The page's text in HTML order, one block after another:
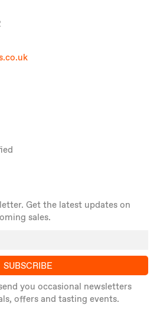
Get the latest updates on
sales.
SUBSCRIBE
you occasional newsletters
offers and tasting events.